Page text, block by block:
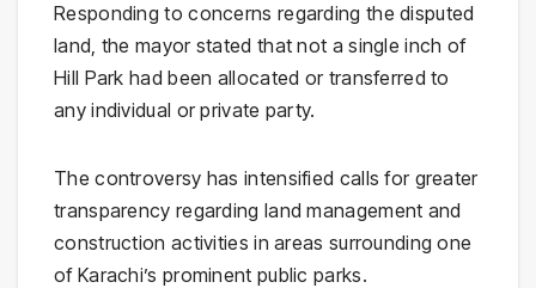
Responding to concerns regarding the disputed
land, the mayor stated that not a single inch of
Hill Park had been allocated or transferred to
any individual or private party.
The controversy has intensified calls for greater
transparency regarding land management and
construction activities in areas surrounding one
of Karachi’s prominent public parks.